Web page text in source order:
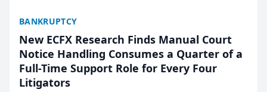
BANKRUPTCY
New ECFX Research Finds Manual Court
Notice Handling Consumes a Quarter of a
Full-Time Support Role for Every Four
Litigators